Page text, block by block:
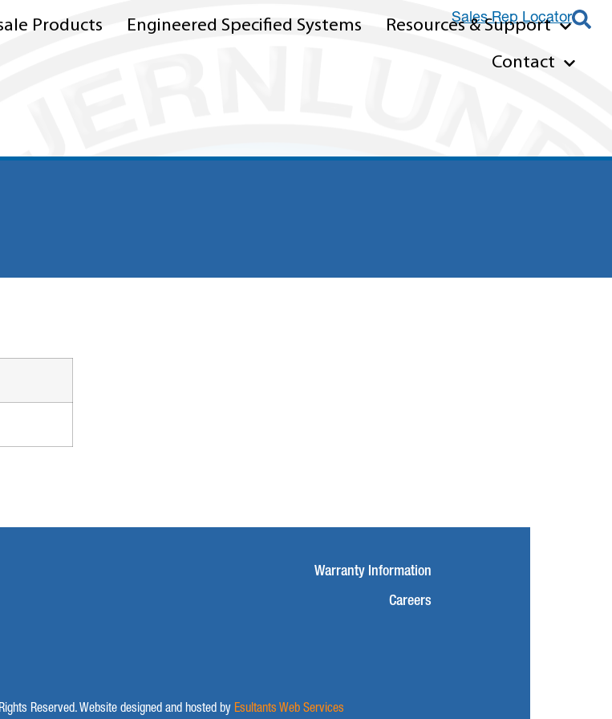
Sales Rep Locator
Products Engineered Specified Systems
Resources & Support
Contact
Warranty Information
Careers
Reserved. Website designed and hosted by Esultants Web Services